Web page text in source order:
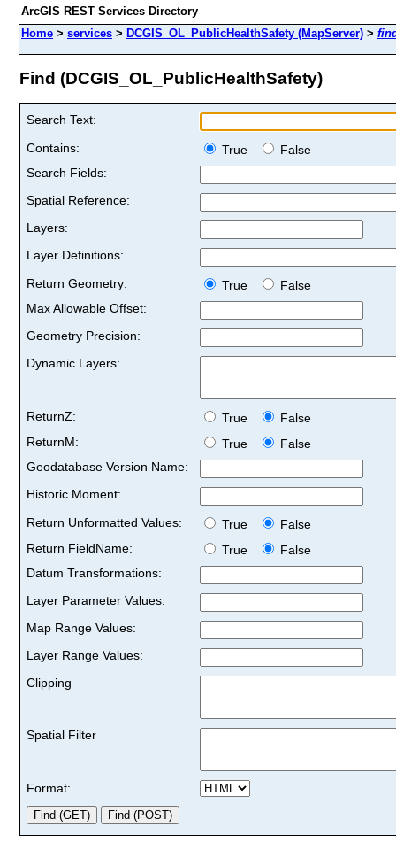
ArcGIS REST Services Directory
Home > services > DCGIS_OL_PublicHealthSafety (MapServer) >
Find (DCGIS_OL_PublicHealthSafety)
Search Text:
Contains:
True
False
Search Fields:
Spatial Reference:
Layers:
Layer Definitions:
Return Geometry:
True
False
Max Allowable Offset:
Geometry Precision:
Dynamic Layers:
ReturnZ: True
False
ReturnM:
True
False
Geodatabase Version Name:
Historic Moment:
Return Unformatted Values:
True
False
Return FieldName:
True
False
Datum Transformations:
Layer Parameter Values:
Map Range Values:
Layer Range Values:
Clipping
Spatial Filter
Format: